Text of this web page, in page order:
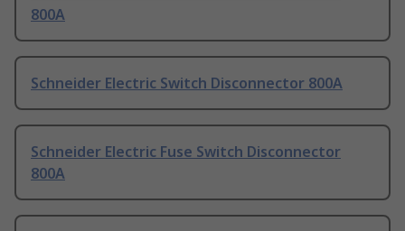
800A
Schneider Electric Switch Disconnector 800A
Schneider Electric Fuse Switch Disconnector
800A